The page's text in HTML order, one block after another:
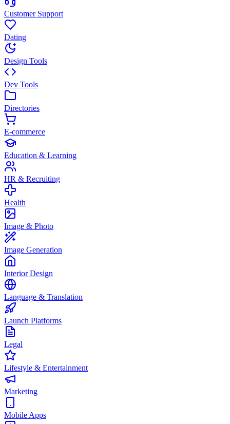
Customer Support
Dating
Design Tools
Dev Tools
Directories
E-commerce
Education & Learning
HR & Recruiting
Health
Image & Photo
Image Generation
Interior Design
Language & Translation
Launch Platforms
Legal
Lifestyle & Entertainment
Marketing
Mobile Apps